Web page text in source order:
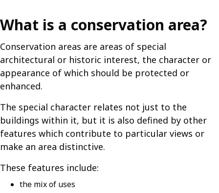
What is a conservation area?
Conservation areas are areas of special
architectural or historic interest, the character or
appearance of which should be protected or
enhanced.
The special character relates not just to the
buildings within it, but it is also defined by other
features which contribute to particular views or
make an area distinctive.
These features include:
the mix of uses